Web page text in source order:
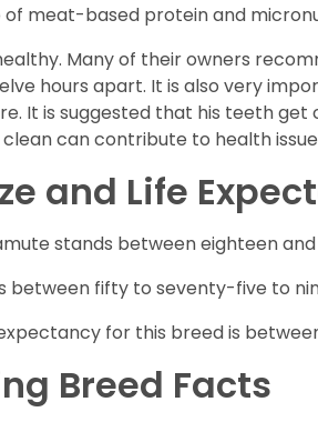
meat-based protein and
Many of their owners
hours apart. It is also very
It is suggested that his teeth get
can contribute to health
and Life
stands between eighteen
between fifty to seventy-five to
for this breed is
Breed Facts